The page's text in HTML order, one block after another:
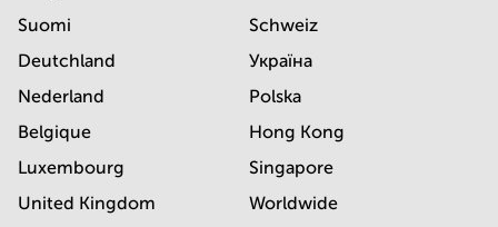
Suomi
Deutchland
Nederland
Belgique
Luxembourg
United Kingdom
Schweiz
Україна
Polska
Hong Kong
Singapore
Worldwide